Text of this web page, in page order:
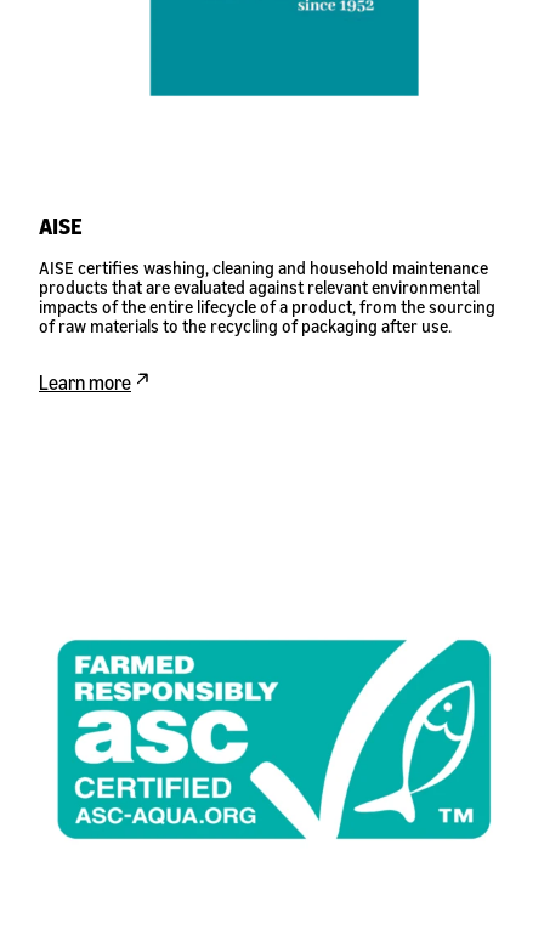
AISE
AISE certifies washing, cleaning and household maintenance
products that are evaluated against relevant environmental
impacts of the entire lifecycle of a product, from the sourcing
of raw materials to the recycling of packaging after use.
Learn more